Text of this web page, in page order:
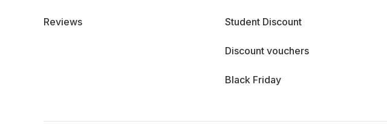
Reviews Student Discount
Discount vouchers
Black Friday